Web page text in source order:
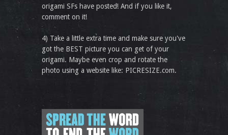
origami SFs have posted! And if you like it,
comment on it!
4) Take a little extra time and make sure you've
got the BEST picture you can get of your
origami. Maybe even crop and rotate the
photo using a website like: PICRESIZE.com.